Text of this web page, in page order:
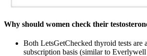
Why should women check their
Both LetsGetChecked thyroid tests are
subscription basis (similar to